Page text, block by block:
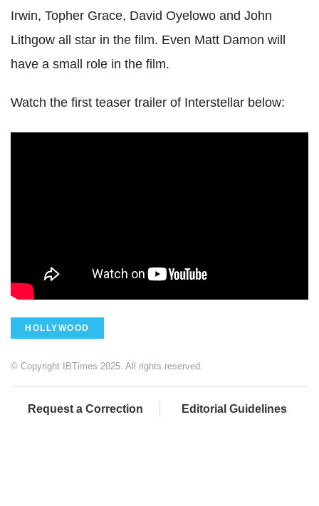
Irwin, Topher Grace, David Oyelowo and John
Lithgow all star in the film. Even Matt Damon will
have a small role in the film.
Watch the first teaser trailer of Interstellar below:
HOLLYWOOD
© Copyright IBTimes 2025. All rights reserved.
Request a Correction Editorial Guidelines